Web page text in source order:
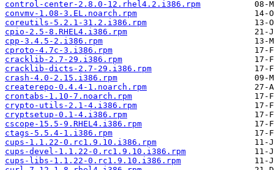
control-center-2.8.0-12.rhel4.2.i386.rpm
convmv-1.08-3.EL.noarch.rpm
coreutils-5.2.1-31.2.i386.rpm
cpio-2.5-8.RHEL4.i386.rpm
cpp-3.4.5-2.i386.rpm
cproto-4.7c-3.i386.rpm
cracklib-2.7-29.i386.rpm
cracklib-dicts-2.7-29.i386.rpm
crash-4.0-2.15.i386.rpm
createrepo-0.4.4-1.noarch.rpm
crontabs-1.10-7.noarch.rpm
crypto-utils-2.1-4.i386.rpm
cryptsetup-0.1-4.i386.rpm
cscope-15.5-9.RHEL4.i386.rpm
ctags-5.5.4-1.i386.rpm
cups-1.1.22-0.rc1.9.10.i386.rpm
cups-devel-1.1.22-0.rc1.9.10.i386.rpm
cups-libs-1.1.22-0.rc1.9.10.i386.rpm